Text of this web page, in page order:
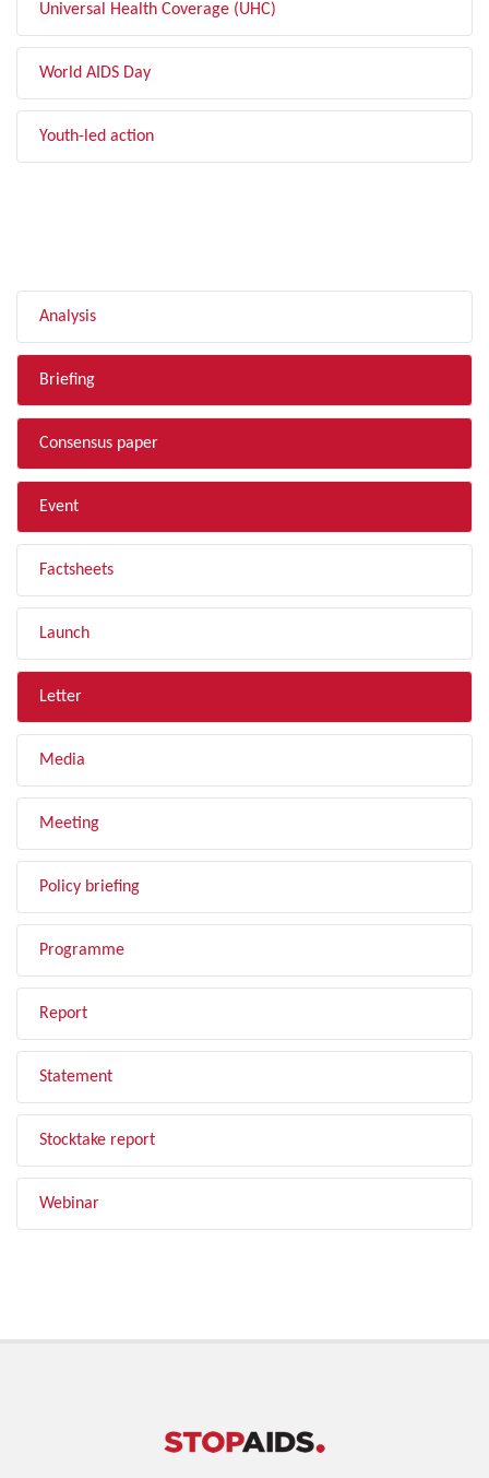
Universal Health Coverage (UHC)
World AIDS Day
Youth-led action
Analysis
Briefing
Consensus paper
Event
Factsheets
Launch
Letter
Media
Meeting
Policy briefing
Programme
Report
Statement
Stocktake report
Webinar